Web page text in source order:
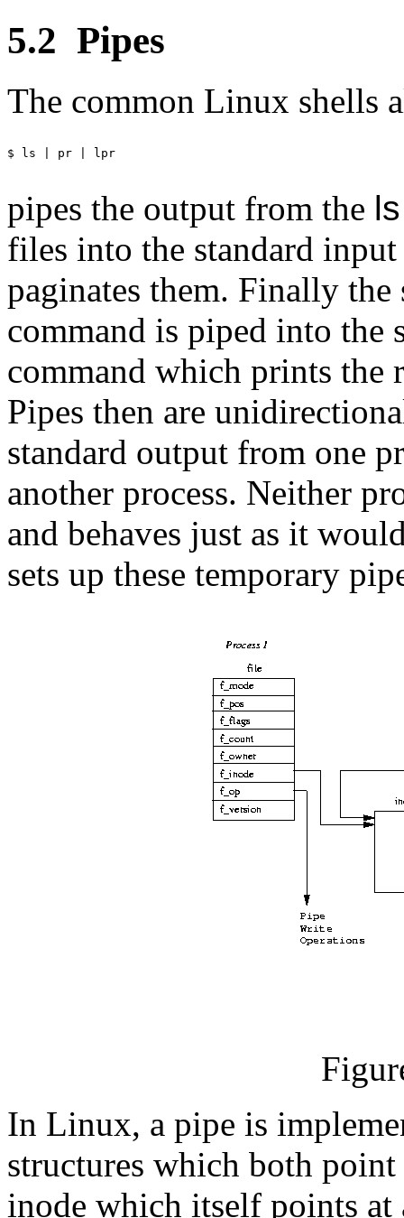
5.2 Pipes
The common Linux shells
$ ls | pr | lpr
pipes the output from the ls
files into the standard
paginates them. Finally
command is piped into the
command which prints the
Pipes then are
standard output from one
another process. Neither
and behaves just as it
sets up these temporary
In Linux, a pipe is
structures which both
inode which itself points